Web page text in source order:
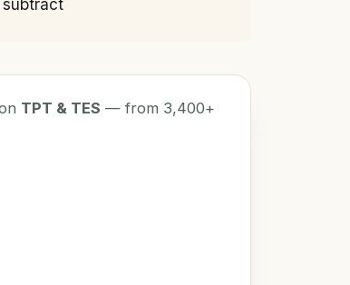
TPT & TES — from 3,400+